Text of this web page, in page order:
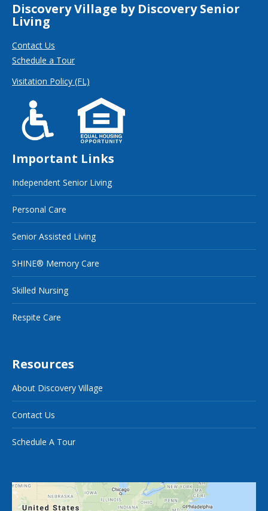
Discovery Village by Discovery Senior
Living
Contact Us
Schedule a Tour
Visitation Policy (FL)
Important Links
Independent Senior Living
Personal Care
Senior Assisted Living
SHINE® Memory Care
Skilled Nursing
Respite Care
Resources
About Discovery Village
Contact Us
Schedule A Tour